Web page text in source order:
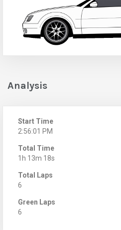
Analysis
Start Time
2:56:01 PM
Total Time
1h 13m 18s
Total Laps
6
Green Laps
6